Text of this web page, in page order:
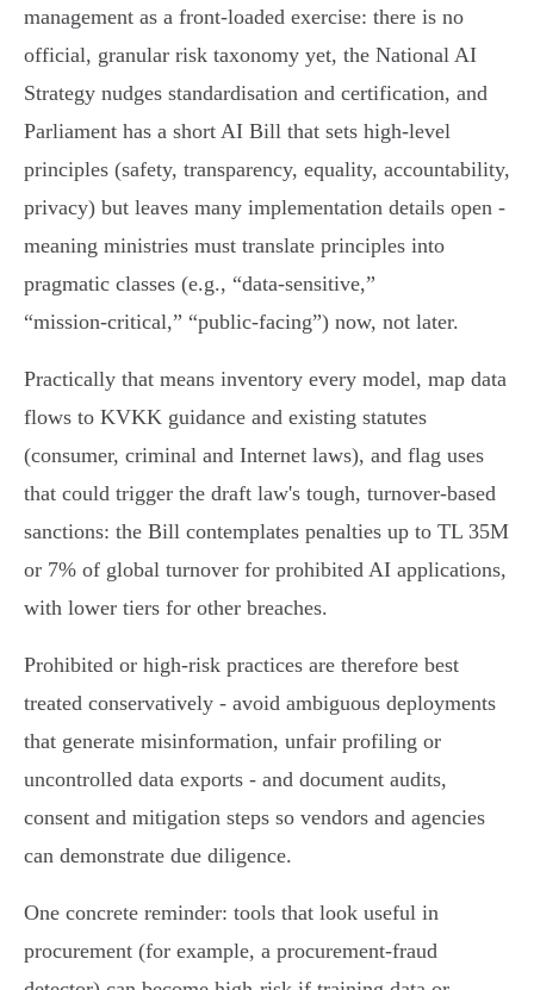
management as a front‑loaded exercise: there is no
official, granular risk taxonomy yet, the National AI
Strategy nudges standardisation and certification, and
Parliament has a short AI Bill that sets high‑level
principles (safety, transparency, equality, accountability,
privacy) but leaves many implementation details open -
meaning ministries must translate principles into
pragmatic classes (e.g., “data‑sensitive,”
“mission‑critical,” “public‑facing”) now, not later.
Practically that means inventory every model, map data
flows to KVKK guidance and existing statutes
(consumer, criminal and Internet laws), and flag uses
that could trigger the draft law's tough, turnover‑based
sanctions: the Bill contemplates penalties up to TL 35M
or 7% of global turnover for prohibited AI applications,
with lower tiers for other breaches.
Prohibited or high‑risk practices are therefore best
treated conservatively - avoid ambiguous deployments
that generate misinformation, unfair profiling or
uncontrolled data exports - and document audits,
consent and mitigation steps so vendors and agencies
can demonstrate due diligence.
One concrete reminder: tools that look useful in
procurement (for example, a procurement‑fraud